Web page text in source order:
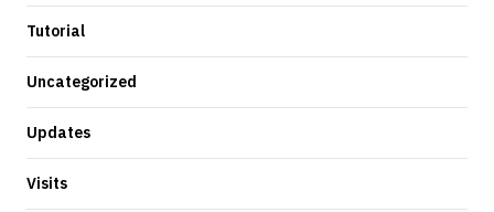
Tutorial
Uncategorized
Updates
Visits